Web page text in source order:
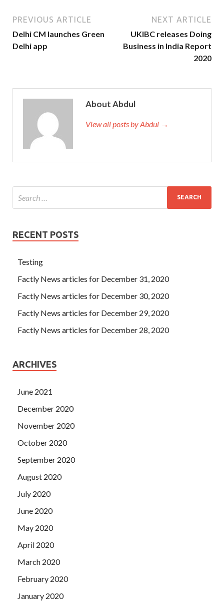
PREVIOUS ARTICLE
Delhi CM launches Green
Delhi app
NEXT ARTICLE
UKIBC releases Doing
Business in India Report
2020
About Abdul
View all posts by Abdul →
RECENT POSTS
Testing
Factly News articles for December 31, 2020
Factly News articles for December 30, 2020
Factly News articles for December 29, 2020
Factly News articles for December 28, 2020
ARCHIVES
June 2021
December 2020
November 2020
October 2020
September 2020
August 2020
July 2020
June 2020
May 2020
April 2020
March 2020
February 2020
January 2020